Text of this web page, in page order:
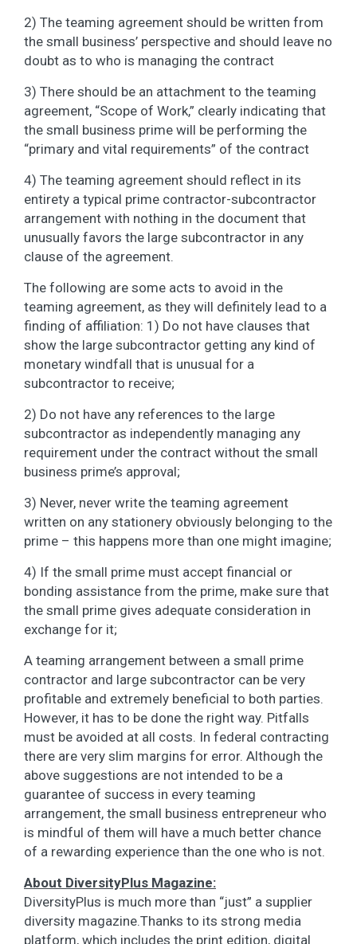
2) The teaming agreement should be written from
the small business’ perspective and should leave no
doubt as to who is managing the contract
3) There should be an attachment to the teaming
agreement, “Scope of Work,” clearly indicating that
the small business prime will be performing the
“primary and vital requirements” of the contract
4) The teaming agreement should reflect in its
entirety a typical prime contractor-subcontractor
arrangement with nothing in the document that
unusually favors the large subcontractor in any
clause of the agreement.
The following are some acts to avoid in the
teaming agreement, as they will definitely lead to a
finding of affiliation: 1) Do not have clauses that
show the large subcontractor getting any kind of
monetary windfall that is unusual for a
subcontractor to receive;
2) Do not have any references to the large
subcontractor as independently managing any
requirement under the contract without the small
business prime’s approval;
3) Never, never write the teaming agreement
written on any stationery obviously belonging to the
prime – this happens more than one might imagine;
4) If the small prime must accept financial or
bonding assistance from the prime, make sure that
the small prime gives adequate consideration in
exchange for it;
A teaming arrangement between a small prime
contractor and large subcontractor can be very
profitable and extremely beneficial to both parties.
However, it has to be done the right way. Pitfalls
must be avoided at all costs. In federal contracting
there are very slim margins for error. Although the
above suggestions are not intended to be a
guarantee of success in every teaming
arrangement, the small business entrepreneur who
is mindful of them will have a much better chance
of a rewarding experience than the one who is not.
About DiversityPlus Magazine:
DiversityPlus is much more than “just” a supplier
diversity magazine.Thanks to its strong media
platform, which includes the print edition, digital